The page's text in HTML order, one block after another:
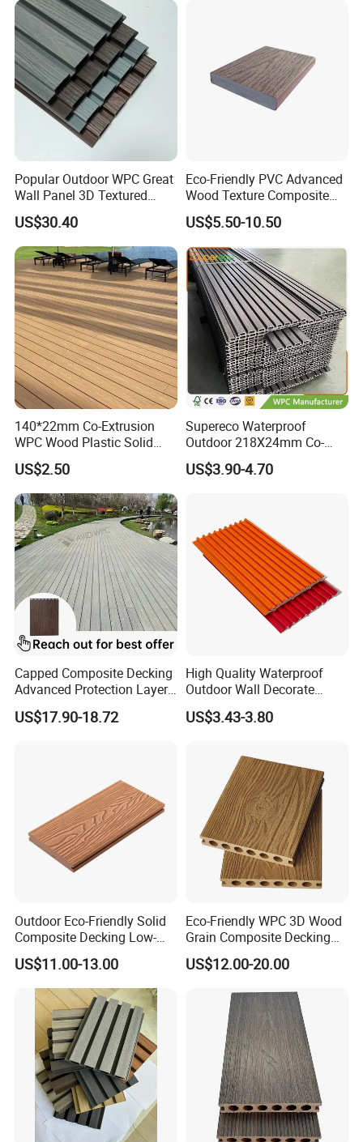
5.Project and Installation :
Projects:
South Africa Final World Cup, 2010 Shanghai World Expo, the
Asian Games in 2010, Hangzhou West Lake etc.
Installation:
Popular Outdoor WPC Great
Wall Panel 3D Textured
Wood Grain & Waterproof
US$30.40
Eco-Friendly PVC Advanced
Wood Texture Composite
Decking for Outdoors
US$5.50-10.50
140*22mm Co-Extrusion
WPC Wood Plastic Solid
Arched Bridge Shape
Decking for Garden
US$2.50
Supereco Waterproof
Outdoor 218X24mm Co-
Extrusion WPC Wall
Cladding WPC Wall Panel
US$3.90-4.70
Capped Composite Decking
Advanced Protection Layer
for Long-Lasting Garden
Patio Outdoor Flooring
US$17.90-18.72
High Quality Waterproof
Outdoor Wall Decorate
Wood Plastic Composite
WPC Wall Panel
US$3.43-3.80
Outdoor Eco-Friendly Solid
Composite Decking Low-
Maintenance Garden
Boards WPC Flooring 5.7"
US$11.00-13.00
Eco-Friendly WPC 3D Wood
Grain Composite Decking
for Outdoor
US$12.00-20.00